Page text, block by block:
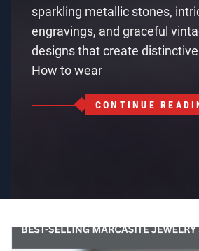
sparkling metallic stones,
engravings, and graceful
designs that create
How to wear
CONTINUE